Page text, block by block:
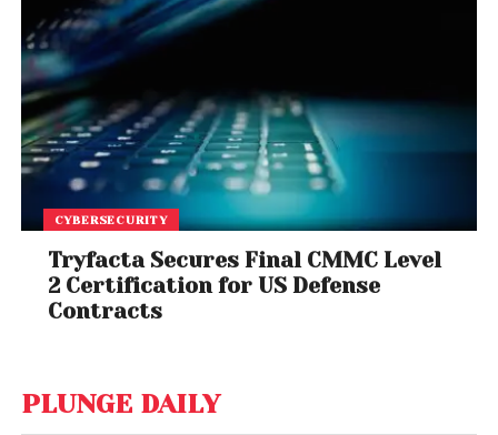
CYBERSECURITY
Tryfacta Secures Final CMMC Level
2 Certification for US Defense
Contracts
PLUNGE DAILY